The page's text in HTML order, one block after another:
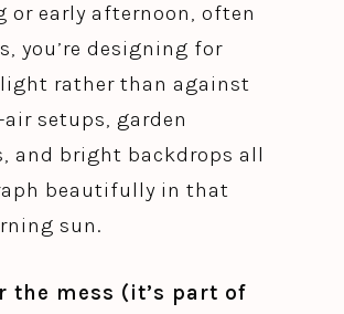
or early afternoon, often
you’re designing for
rather than against
air setups, garden
and bright backdrops all
beautifully in that
sun.
the mess (it’s part of